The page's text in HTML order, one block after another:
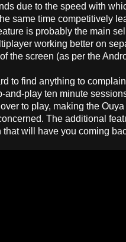
due to the speed with
same time competitively
is probably the main
working better on
the screen (as per the
to find anything to
and-play ten minute
to play, making the
The additional
that will have you coming